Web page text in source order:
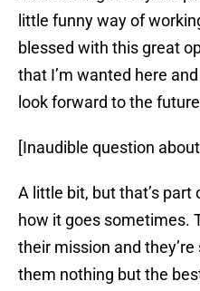
little funny way of
blessed with this great
that I’m wanted here
look forward to the
[Inaudible question
A little bit, but that’s part
how it goes sometimes.
their mission and
them nothing but the